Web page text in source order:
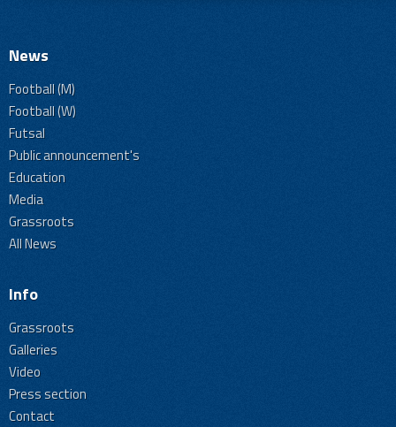
News
Football (M)
Football (W)
Futsal
Public announcement's
Education
Media
Grassroots
All News
Info
Grassroots
Galleries
Video
Press section
Contact